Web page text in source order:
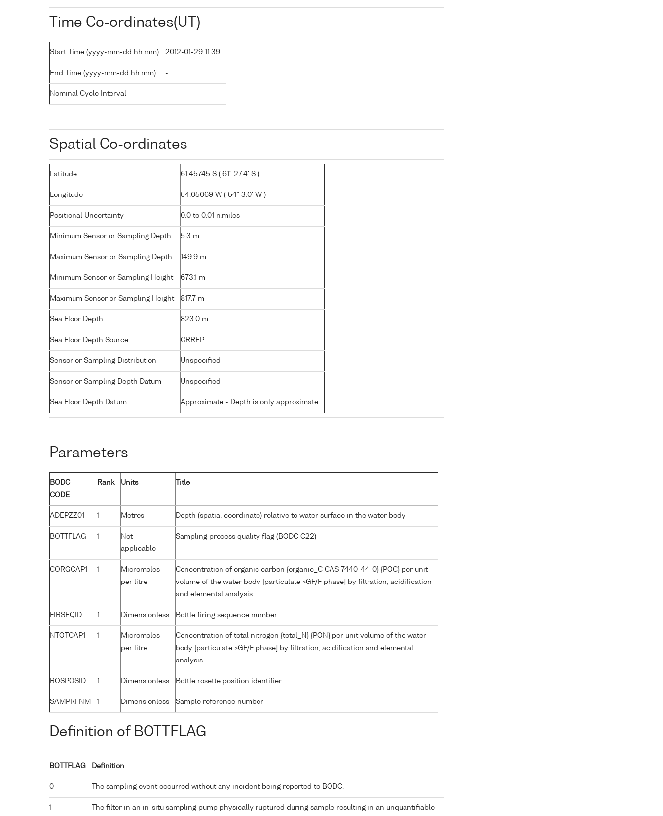
Time Co-ordinates(UT)
Start Time (yyyy-mm-dd hh:mm) 2012-01-29 11:39
End Time (yyyy-mm-dd hh:mm) -
Nominal Cycle Interval -
Spatial Co-ordinates
Latitude 61.45745 S ( 61° 27.4' S )
Longitude 54.05069 W ( 54° 3.0' W )
Positional Uncertainty 0.0 to 0.01 n.miles
Minimum Sensor or Sampling Depth 5.3 m
Maximum Sensor or Sampling Depth 149.9 m
Minimum Sensor or Sampling Height 673.1 m
Maximum Sensor or Sampling Height 817.7 m
Sea Floor Depth 823.0 m
Sea Floor Depth Source CRREP
Sensor or Sampling Distribution Unspecified -
Sensor or Sampling Depth Datum Unspecified -
Sea Floor Depth Datum Approximate - Depth is only approximate
Parameters
BODC
CODE
Rank Units Title
ADEPZZ01 1 Metres Depth (spatial coordinate) relative to water surface in the water body
BOTTFLAG 1
Not
applicable
Sampling process quality flag (BODC C22)
CORGCAP1 1
Micromoles
per litre
Concentration of organic carbon {organic_C CAS 7440-44-0} {POC} per unit
volume of the water body [particulate >GF/F phase] by filtration, acidification
and elemental analysis
FIRSEQID 1 Dimensionless Bottle firing sequence number
NTOTCAP1 1
Micromoles
per litre
Concentration of total nitrogen {total_N} {PON} per unit volume of the water
body [particulate >GF/F phase] by filtration, acidification and elemental
analysis
ROSPOSID 1 Dimensionless Bottle rosette position identifier
SAMPRFNM 1 Dimensionless Sample reference number
Definition of BOTTFLAG
BOTTFLAG Definition
0 The sampling event occurred without any incident being reported to BODC.
1 The filter in an in-situ sampling pump physically ruptured during sample resulting in an unquantifiable